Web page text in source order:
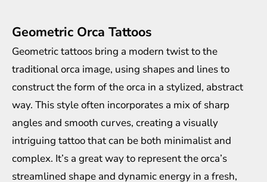
Geometric Orca Tattoos
Geometric tattoos bring a modern twist to the
traditional orca image, using shapes and lines to
construct the form of the orca in a stylized, abstract
way. This style often incorporates a mix of sharp
angles and smooth curves, creating a visually
intriguing tattoo that can be both minimalist and
complex. It’s a great way to represent the orca’s
streamlined shape and dynamic energy in a fresh,